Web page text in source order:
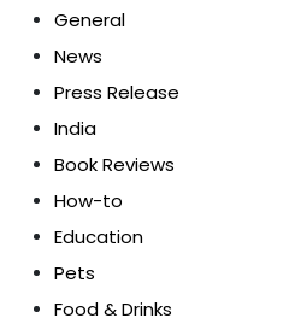
General
News
Press Release
India
Book Reviews
How-to
Education
Pets
Food & Drinks